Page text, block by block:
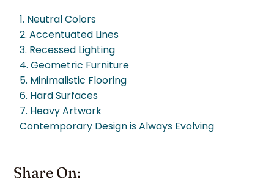
1. Neutral Colors
2. Accentuated Lines
3. Recessed Lighting
4. Geometric Furniture
5. Minimalistic Flooring
6. Hard Surfaces
7. Heavy Artwork
Contemporary Design is Always Evolving
Share On: